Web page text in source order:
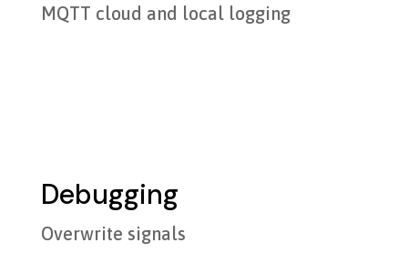
MQTT cloud and local logging
Debugging
Overwrite signals